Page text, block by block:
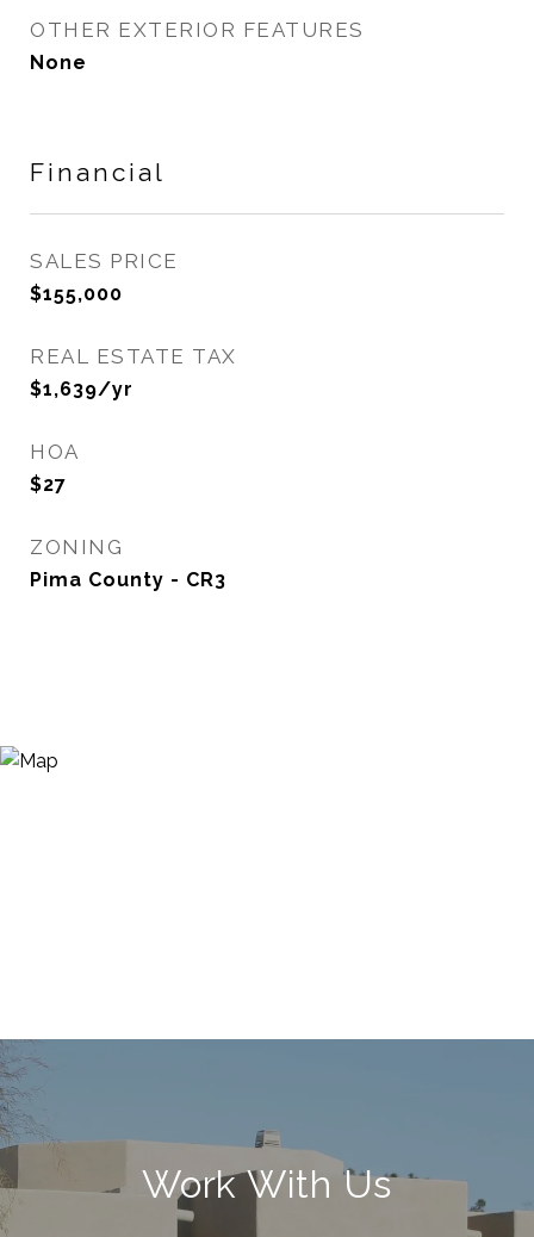
OTHER EXTERIOR FEATURES
None
Financial
SALES PRICE
$155,000
REAL ESTATE TAX
$1,639/yr
HOA
$27
ZONING
Pima County - CR3
Work With Us